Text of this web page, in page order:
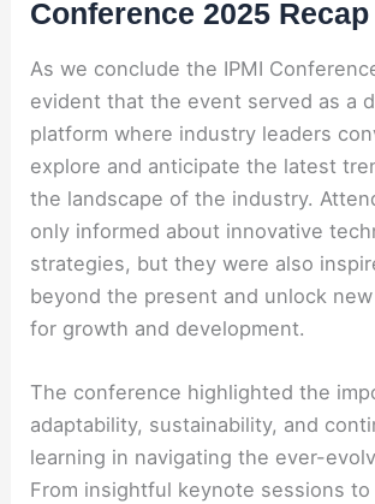
Conference 2025 Recap
As we conclude the IPMI
evident that the event served as a
platform where industry leaders
explore and anticipate the latest
the landscape of the industry.
only informed about innovative
strategies, but they were also
beyond the present and unlock
for growth and development.
The conference highlighted the
adaptability, sustainability, and
learning in navigating the ever-
From insightful keynote sessions to